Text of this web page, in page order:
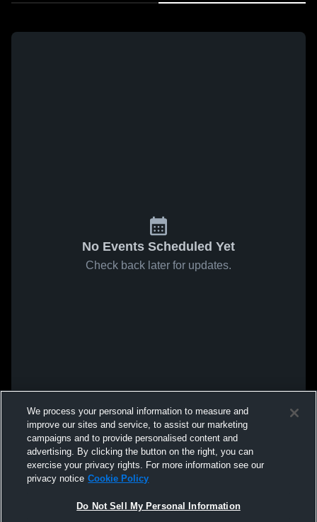
No Events Scheduled Yet
Check back later for updates.
We process your personal information to measure and
improve our sites and service, to assist our marketing
campaigns and to provide personalised content and
advertising. By clicking the button on the right, you can
exercise your privacy rights. For more information see our
privacy notice Cookie Policy
Do Not Sell My Personal Information